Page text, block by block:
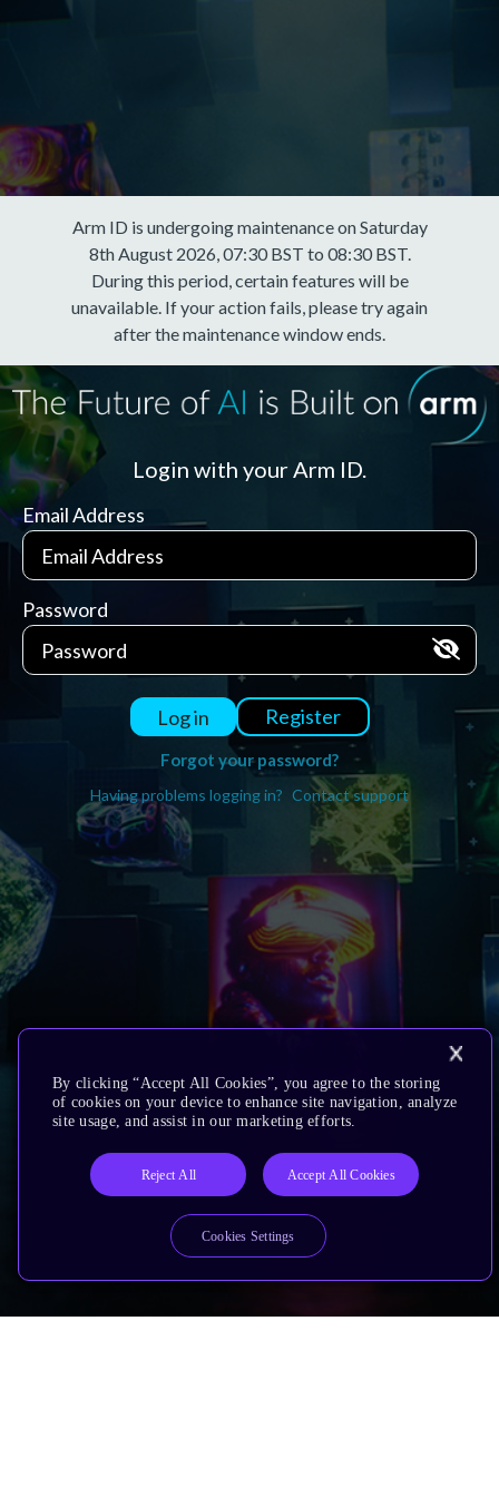
Arm ID is undergoing maintenance on Saturday
8th August 2026, 07:30 BST to 08:30 BST.
During this period, certain features will be
unavailable. If your action fails, please try again
after the maintenance window ends.
Login with your Arm ID.
Email Address
Password
Log in Register
Forgot your password?
Having problems logging in? Contact support
By clicking “Accept All Cookies”, you agree to the storing
of cookies on your device to enhance site navigation, analyze
site usage, and assist in our marketing efforts.
Reject All Accept All Cookies
Cookies Settings